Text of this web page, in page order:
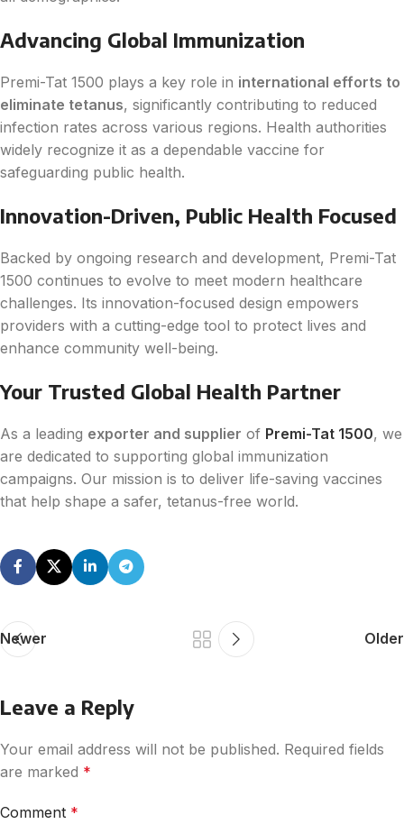
Advancing Global Immunization
Premi-Tat 1500 plays a key role in international efforts to
eliminate tetanus, significantly contributing to reduced
infection rates across various regions. Health authorities
widely recognize it as a dependable vaccine for
safeguarding public health.
Innovation-Driven, Public Health Focused
Backed by ongoing research and development, Premi-Tat
1500 continues to evolve to meet modern healthcare
challenges. Its innovation-focused design empowers
providers with a cutting-edge tool to protect lives and
enhance community well-being.
Your Trusted Global Health Partner
As a leading exporter and supplier of Premi-Tat 1500, we
are dedicated to supporting global immunization
campaigns. Our mission is to deliver life-saving vaccines
that help shape a safer, tetanus-free world.
Newer Older
Leave a Reply
Your email address will not be published. Required fields
are marked *
Comment *